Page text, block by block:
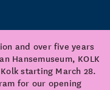
and over five years
Hansemuseum, KOLK
starting March 28.
for our opening